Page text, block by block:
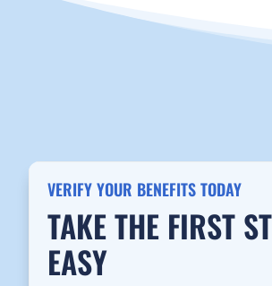
VERIFY YOUR BENEFITS TODAY
TAKE THE FIRST
EASY